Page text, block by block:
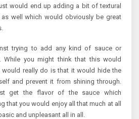
would end up adding a bit of textural
well which would obviously be great
trying to add any kind of sauce or
While you might think that this would
would really do is that it would hide the
and prevent it from shining through.
get the flavor of the sauce which
that you would enjoy all that much at all
and unpleasant all in all.